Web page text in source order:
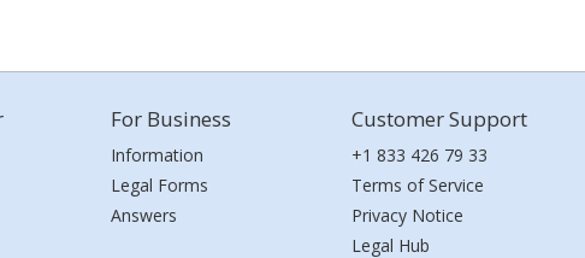
For Business
Information
Legal Forms
Answers
Customer Support
+1 833 426 79 33
Terms of Service
Privacy Notice
Legal Hub